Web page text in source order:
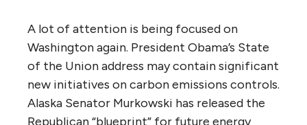
A lot of attention is being focused on
Washington again. President Obama’s State
of the Union address may contain significant
new initiatives on carbon emissions controls.
Alaska Senator Murkowski has released the
Republican “blueprint” for future energy